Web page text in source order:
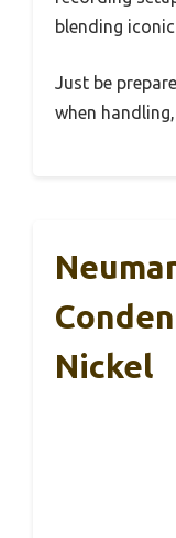
blending
Just be
when
Nickel